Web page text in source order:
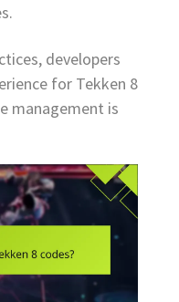
developers
for Tekken 8
management is